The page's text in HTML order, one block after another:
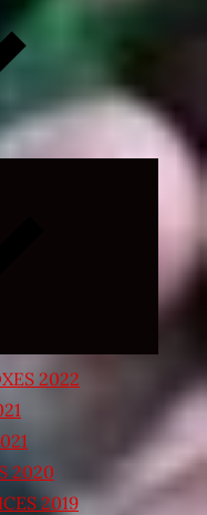
Expand
2022
2020
2019